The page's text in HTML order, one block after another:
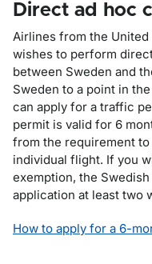
Direct ad hoc
Airlines from the United
wishes to perform
between Sweden and
Sweden to a point in
can apply for a traffic
permit is valid for 6
from the requirement
individual flight. If you
exemption, the
application at least two
How to apply for a 6-